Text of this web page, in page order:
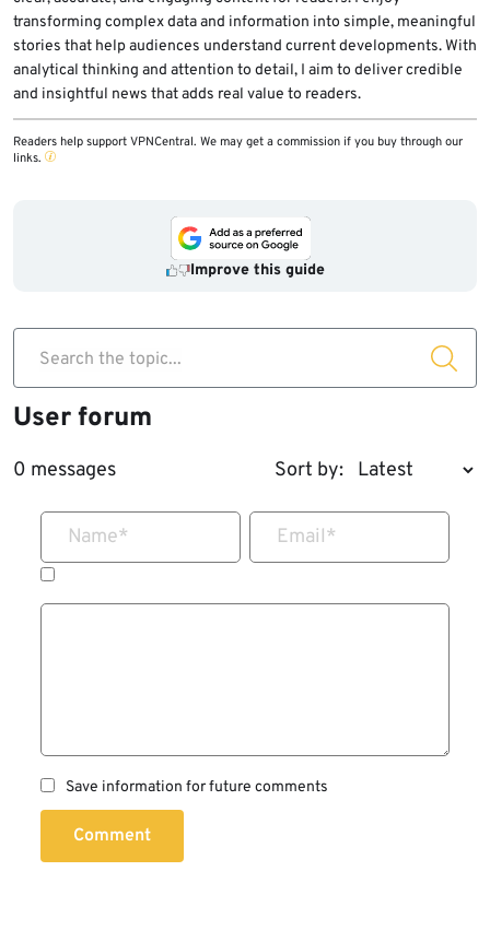
data.
transforming complex data and information into simple, meaningful
stories that help audiences understand current developments. With
analytical thinking and attention to detail, I aim to deliver credible
and insightful news that adds real value to readers.
Readers help support VPNCentral. We may get a commission if you buy through our
links.
Improve this guide
Search the topic...
User forum
0 messages Sort by:
Name* Email*
Save information for future comments
Comment